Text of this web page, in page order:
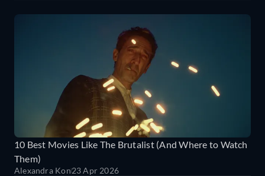
10 Best Movies Like The Brutalist (And Where to Watch
Them)
Alexandra Kon23 Apr 2026